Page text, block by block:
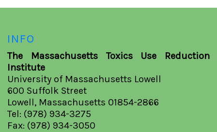
INFO
The Massachusetts Toxics Use Reduction
Institute
University of Massachusetts Lowell
600 Suffolk Street
Lowell, Massachusetts 01854-2866
Tel: (978) 934-3275
Fax: (978) 934-3050